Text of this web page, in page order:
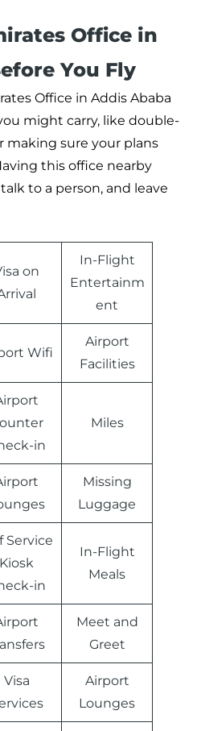
Office in
You Fly
Office in Addis Ababa
might carry, like double-
sure your plans
this office nearby
to a person, and leave
on
In-Flight
Entertainm
ent
Wifi
Airport
Facilities
in
Miles
Missing
Luggage
Service
Kiosk
in
In-Flight
Meals
Meet and
Greet
Visa
Airport
Lounges